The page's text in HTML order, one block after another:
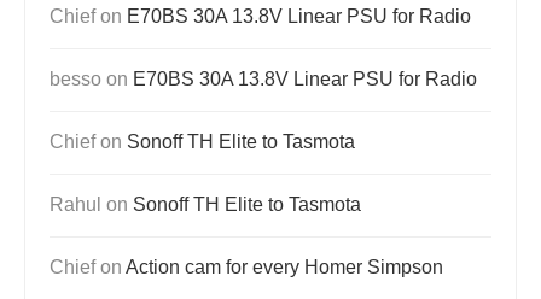
Chiefon E70BS 30A 13.8V Linear PSU for Radio
besso on E70BS 30A 13.8V Linear PSU for Radio
Chiefon Sonoff TH Elite to Tasmota
Rahul on Sonoff TH Elite to Tasmota
Chiefon Action cam for every Homer Simpson